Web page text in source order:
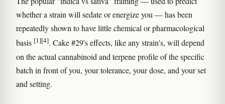
whether a strain will sedate or energize you — has been
repeatedly shown to have little chemical or pharmacological
basis [1][4]. Cake #29's effects, like any strain's, will depend
on the actual cannabinoid and terpene profile of the specific
batch in front of you, your tolerance, your dose, and your set
and setting.